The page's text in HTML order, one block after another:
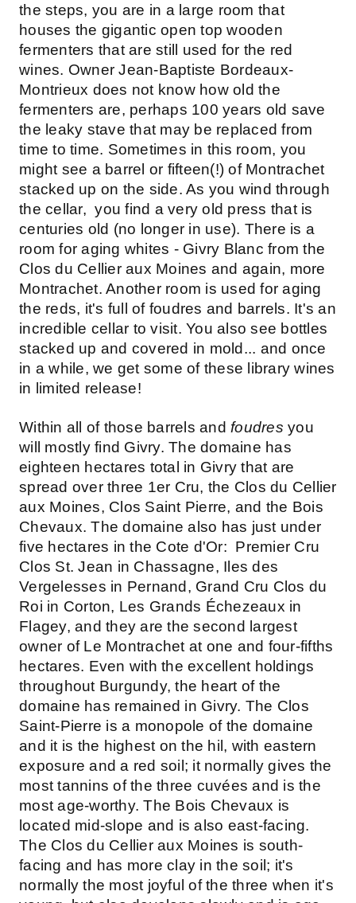
the steps, you are in a large room that
houses the gigantic open top wooden
fermenters that are still used for the red
wines. Owner Jean-Baptiste Bordeaux-
Montrieux does not know how old the
fermenters are, perhaps 100 years old save
the leaky stave that may be replaced from
time to time. Sometimes in this room, you
might see a barrel or fifteen(!) of Montrachet
stacked up on the side. As you wind through
the cellar, you find a very old press that is
centuries old (no longer in use). There is a
room for aging whites - Givry Blanc from the
Clos du Cellier aux Moines and again, more
Montrachet. Another room is used for aging
the reds, it's full of foudres and barrels. It's an
incredible cellar to visit. You also see bottles
stacked up and covered in mold... and once
in a while, we get some of these library wines
in limited release!
Within all of those barrels and foudres you
will mostly find Givry. The domaine has
eighteen hectares total in Givry that are
spread over three 1er Cru, the Clos du Cellier
aux Moines, Clos Saint Pierre, and the Bois
Chevaux. The domaine also has just under
five hectares in the Cote d'Or: Premier Cru
Clos St. Jean in Chassagne, Iles des
Vergelesses in Pernand, Grand Cru Clos du
Roi in Corton, Les Grands Échezeaux in
Flagey, and they are the second largest
owner of Le Montrachet at one and four-fifths
hectares. Even with the excellent holdings
throughout Burgundy, the heart of the
domaine has remained in Givry. The Clos
Saint-Pierre is a monopole of the domaine
and it is the highest on the hil, with eastern
exposure and a red soil; it normally gives the
most tannins of the three cuvées and is the
most age-worthy. The Bois Chevaux is
located mid-slope and is also east-facing.
The Clos du Cellier aux Moines is south-
facing and has more clay in the soil; it's
normally the most joyful of the three when it's